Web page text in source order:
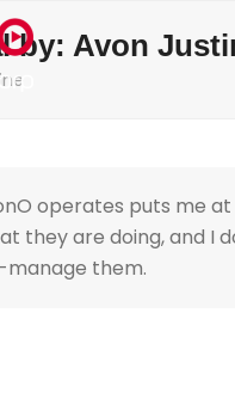
by: Avon
operates puts me at
they are doing, and I
them.